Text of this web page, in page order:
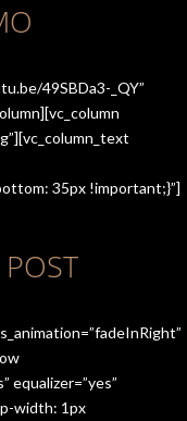
49SBDa3-_QY”
35px !important;}”]
equalizer=”yes”
width: 1px